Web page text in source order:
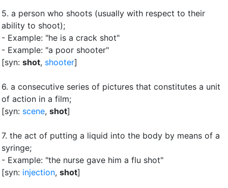
5. a person who shoots (usually with respect to their
ability to shoot);
- Example: "he is a crack shot"
- Example: "a poor shooter"
[syn: shot, shooter]
6. a consecutive series of pictures that constitutes a unit
of action in a film;
[syn: scene, shot]
7. the act of putting a liquid into the body by means of a
syringe;
- Example: "the nurse gave him a flu shot"
[syn: injection, shot]